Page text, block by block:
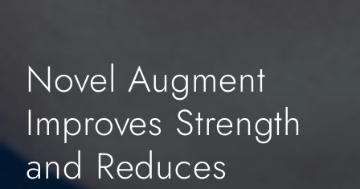
Novel Augment
Improves Strength
and Reduces